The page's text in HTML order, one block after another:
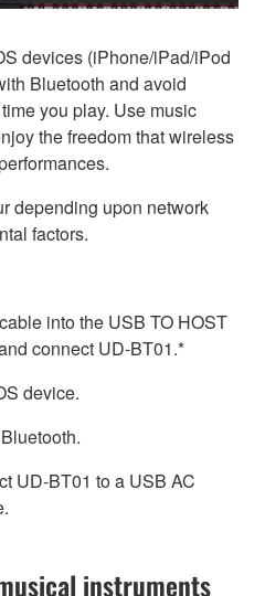
devices (iPhone/iPad/iPod
Bluetooth and avoid
you play. Use music
the freedom that wireless
depending upon network
factors.
into the USB TO HOST
connect UD-BT01.*
device.
UD-BT01 to a USB AC
instruments